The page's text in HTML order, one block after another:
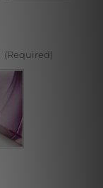
(Required)